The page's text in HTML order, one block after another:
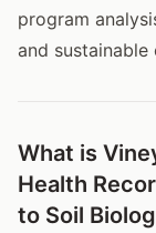
program
and
What is
Health
to Soil